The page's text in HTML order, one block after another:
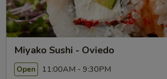
Miyako Sushi - Oviedo
Open 11:00AM - 9:30PM